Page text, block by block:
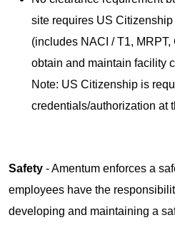
site requires US
(includes NACI / T1,
obtain and maintain facility
Note: US Citizenship is
credentials/authorization at
Safety - Amentum enforces a
employees have the
developing and maintaining a